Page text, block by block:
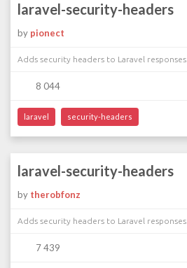
laravel-security-headers
by pionect
Adds security headers to Laravel responses.
8 044
laravel security-headers
laravel-security-headers
by therobfonz
Adds security headers to Laravel responses.
7 439